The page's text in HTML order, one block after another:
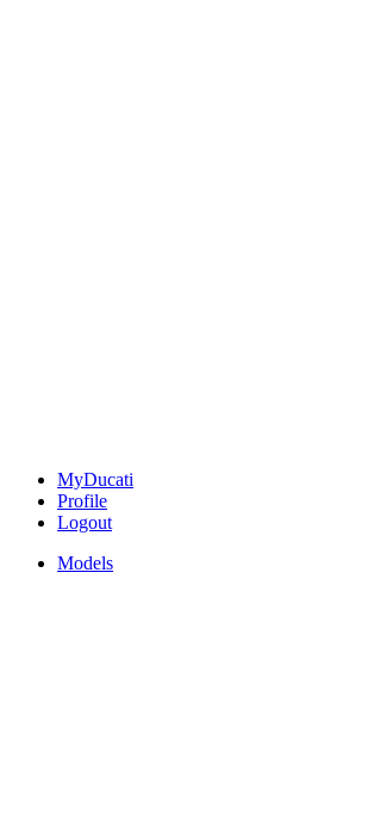
MyDucati
Profile
Logout
Models